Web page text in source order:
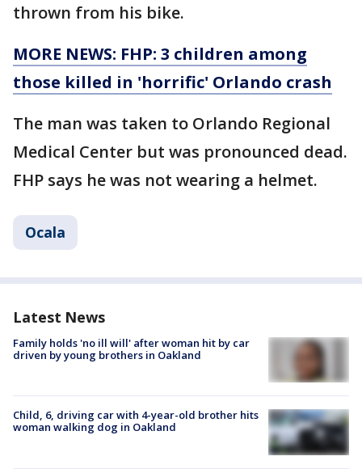
thrown from his bike.
MORE NEWS: FHP: 3 children among
those killed in 'horrific' Orlando crash
The man was taken to Orlando Regional
Medical Center but was pronounced dead.
FHP says he was not wearing a helmet.
Ocala
Latest News
Family holds 'no ill will' after woman hit by car
driven by young brothers in Oakland
Child, 6, driving car with 4-year-old brother hits
woman walking dog in Oakland